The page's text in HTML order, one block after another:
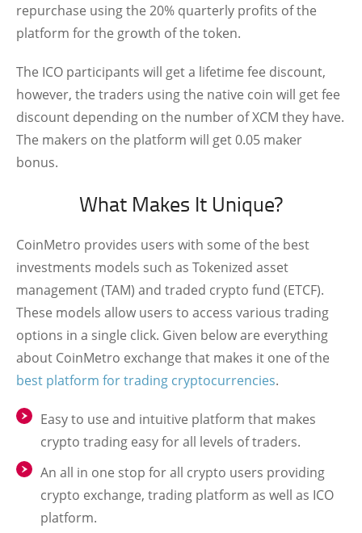
repurchase using the 20% quarterly profits of the
platform for the growth of the token.
The ICO participants will get a lifetime fee discount,
however, the traders using the native coin will get fee
discount depending on the number of XCM they have.
The makers on the platform will get 0.05 maker
bonus.
What Makes It Unique?
CoinMetro provides users with some of the best
investments models such as Tokenized asset
management (TAM) and traded crypto fund (ETCF).
These models allow users to access various trading
options in a single click. Given below are everything
about CoinMetro exchange that makes it one of the
best platform for trading cryptocurrencies.
Easy to use and intuitive platform that makes
crypto trading easy for all levels of traders.
An all in one stop for all crypto users providing
crypto exchange, trading platform as well as ICO
platform.